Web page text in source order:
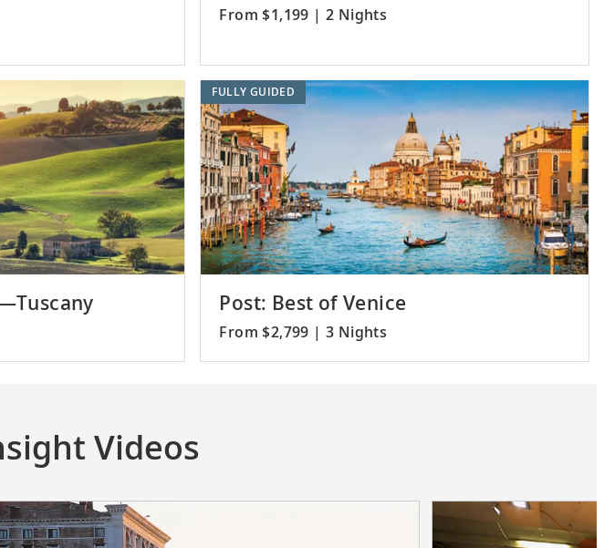
From $1,199 | 2 Nights
Post: Best of Venice
From $2,799 | 3 Nights
FULLY GUIDED
Videos